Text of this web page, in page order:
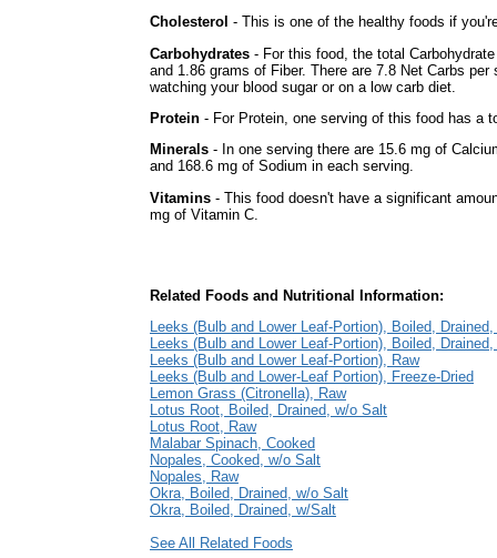
Cholesterol - This is one of the healthy foods if
Carbohydrates - For this food, the total
and 1.86 grams of Fiber. There are 7.8 Net Carbs
watching your blood sugar or on a low carb diet.
Protein - For Protein, one serving of this food has a
Minerals - In one serving there are 15.6 mg of
and 168.6 mg of Sodium in each serving.
Vitamins - This food doesn't have a significant
mg of Vitamin C.
Related Foods and Nutritional Information:
Leeks (Bulb and Lower Leaf-Portion), Boiled,
Leeks (Bulb and Lower Leaf-Portion), Boiled,
Leeks (Bulb and Lower Leaf-Portion), Raw
Leeks (Bulb and Lower-Leaf Portion), Freeze-Dried
Lemon Grass (Citronella), Raw
Lotus Root, Boiled, Drained, w/o Salt
Lotus Root, Raw
Malabar Spinach, Cooked
Nopales, Cooked, w/o Salt
Nopales, Raw
Okra, Boiled, Drained, w/o Salt
Okra, Boiled, Drained, w/Salt
See All Related Foods